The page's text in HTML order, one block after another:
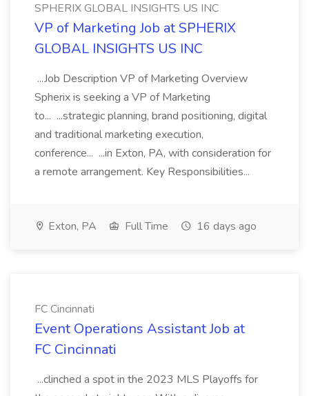
SPHERIX GLOBAL INSIGHTS US INC
VP of Marketing Job at SPHERIX
GLOBAL INSIGHTS US INC
...Job Description VP of Marketing Overview
Spherix is seeking a VP of Marketing
to... ...strategic planning, brand positioning, digital
and traditional marketing execution,
conference... ...in Exton, PA, with consideration for
a remote arrangement. Key Responsibilities...
Exton, PA Full Time 16 days ago
FC Cincinnati
Event Operations Assistant Job at
FC Cincinnati
...clinched a spot in the 2023 MLS Playoffs for